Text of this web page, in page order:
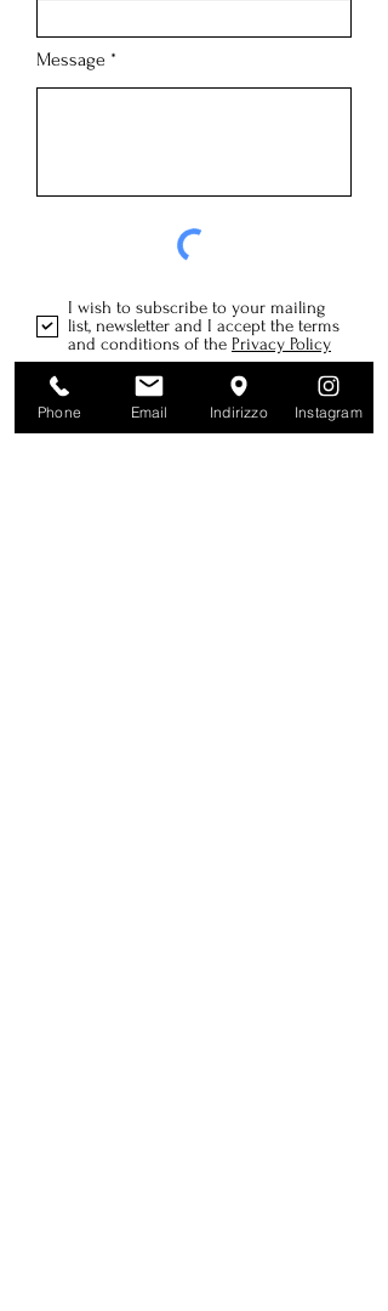
Message
I wish to subscribe to your mailing
list, newsletter and I accept the terms
and conditions of the Privacy Policy
Phone Email Indirizzo Instagram